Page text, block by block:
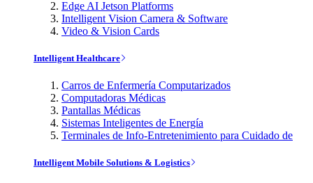
Edge AI Jetson Platforms
Intelligent Vision Camera & Software
Video & Vision Cards
Intelligent Healthcare
Carros de Enfermería Computarizados
Computadoras Médicas
Pantallas Médicas
Sistemas Inteligentes de Energía
Terminales de Info-Entretenimiento para Cuidado de
Intelligent Mobile Solutions & Logistics